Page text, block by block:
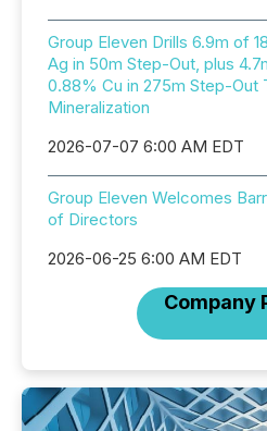
Group Eleven Drills 6.9m of
Ag in 50m Step-Out, plus
0.88% Cu in 275m Step-Out
Mineralization
2026-07-07 6:00 AM EDT
Group Eleven Welcomes
of Directors
2026-06-25 6:00 AM EDT
Company